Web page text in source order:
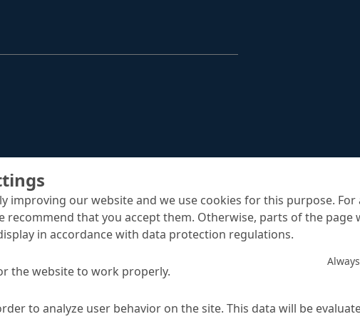
Tunnelling Systems
tapes
improving our website and we use cookies for this purpose. For
recommend that you accept them. Otherwise, parts of the page
in accordance with data protection regulations.
the website to work properly.
to analyze user behavior on the site. This data will be